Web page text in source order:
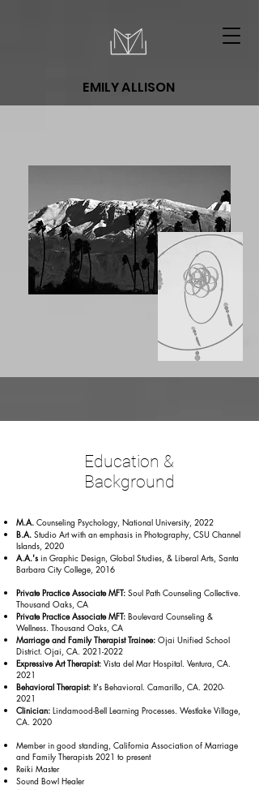
EMILY ALLISON
Education &
Background
M.A. Counseling Psychology, National University, 2022
B.A. Studio Art with an emphasis in Photography, CSU Channel
Islands, 2020
A.A.'s in Graphic Design, Global Studies, & Liberal Arts, Santa
Barbara City College, 2016
Private Practice Associate MFT: Soul Path Counseling Collective.
Thousand Oaks, CA
Private Practice Associate MFT: Boulevard Counseling &
Wellness. Thousand Oaks, CA
Marriage and Family Therapist Trainee: Ojai Unified School
District. Ojai, CA. 2021-2022
Expressive Art Therapist: Vista del Mar Hospital. Ventura, CA.
2021
Behavioral Therapist: It's Behavioral. Camarillo, CA. 2020-
2021
Clinician: Lindamood-Bell Learning Processes. Westlake Village,
CA. 2020
Member in good standing, California Association of Marriage
and Family Therapists 2021 to present
Reiki Master
Sound Bowl Healer